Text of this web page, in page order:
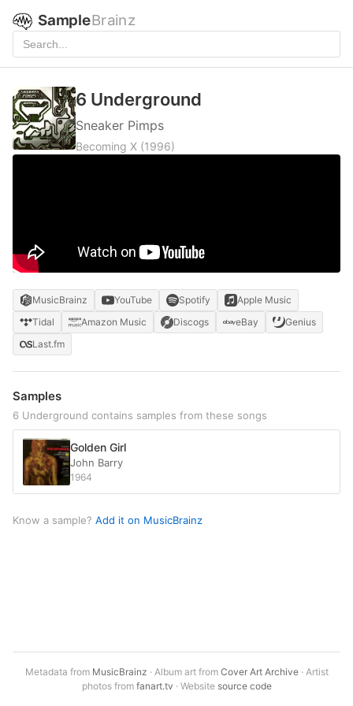
SampleBrainz
6 Underground
Sneaker Pimps
Becoming X (1996)
MusicBrainz YouTube Spotify
Apple Music
Tidal
Amazon Music Discogs eBay
Genius
Last.fm
Samples
6 Underground contains samples from these songs
Golden Girl
John Barry
1964
Know a sample? Add it on MusicBrainz
Metadata from MusicBrainz · Album art from Cover Art Archive· Artist
photos from fanart.tv · Website source code